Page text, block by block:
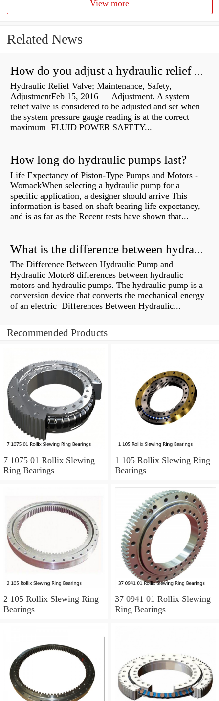
View more
Related News
How do you adjust a hydraulic relief valve?
Hydraulic Relief Valve; Maintenance, Safety,
AdjustmentFeb 15, 2016 — Adjustment. A system
relief valve is considered to be adjusted and set when
the system pressure gauge reading is at the correct
maximum FLUID POWER SAFETY...
How long do hydraulic pumps last?
Life Expectancy of Piston-Type Pumps and Motors -
WomackWhen selecting a hydraulic pump for a
specific application, a designer should arrive This
information is based on shaft bearing life expectancy,
and is as far as the Recent tests have shown that...
What is the difference between hydraulic motor and electric motor?
The Difference Between Hydraulic Pump and
Hydraulic Motor8 differences between hydraulic
motors and hydraulic pumps. The hydraulic pump is a
conversion device that converts the mechanical energy
of an electric Differences Between Hydraulic...
Recommended Products
7 1075 01 Rollix Slewing
Ring Bearings
1 105 Rollix Slewing Ring
Bearings
2 105 Rollix Slewing Ring
Bearings
37 0941 01 Rollix Slewing
Ring Bearings